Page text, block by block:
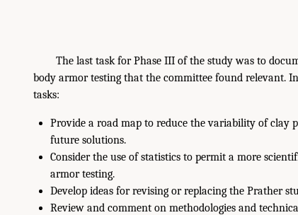
The last task for Phase III of the study was to
body armor testing that the committee found relevant.
tasks:
Provide a road map to reduce the variability of clay
future solutions.
Consider the use of statistics to permit a more
armor testing.
Develop ideas for revising or replacing the Prather
Review and comment on methodologies and